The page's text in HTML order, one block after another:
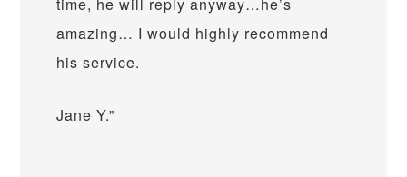
time, he will reply anyway…he’s
amazing… I would highly recommend
his service.
Jane Y.